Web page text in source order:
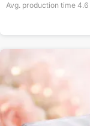
Avg. production time 4.6